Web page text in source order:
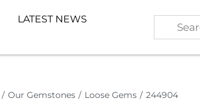
LATEST NEWS
/ Our Gemstones / Loose Gems / 244904